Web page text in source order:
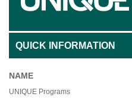
QUICK INFORMATION
NAME
UNIQUE Programs